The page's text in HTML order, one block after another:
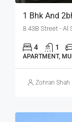
1 Bhk And
8 43B Street - Al
4 1
APARTMENT,
Zohran Shah